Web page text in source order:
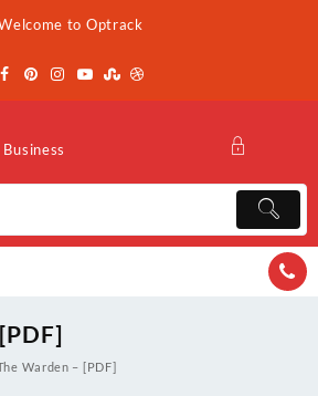
to Optrack
Warden – [PDF]